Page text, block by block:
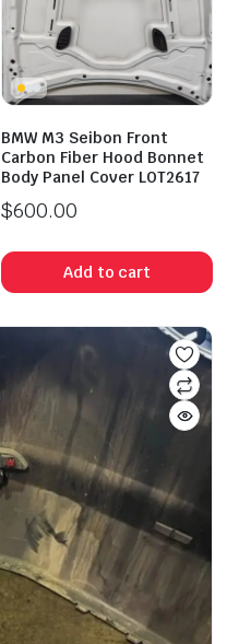
BMW M3 Seibon Front
Carbon Fiber Hood Bonnet
Body Panel Cover LOT2617
$600.00
Add to cart